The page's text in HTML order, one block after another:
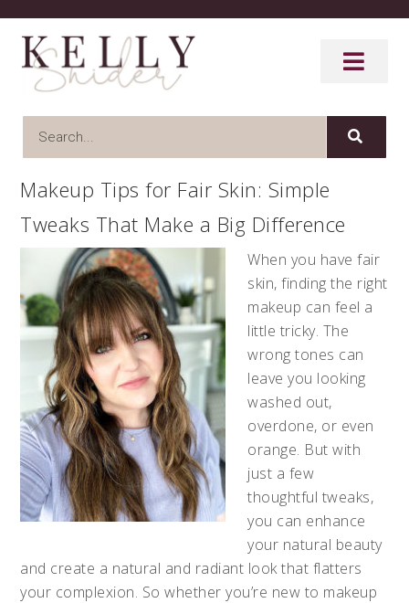
Makeup Tips for Fair Skin: Simple
Tweaks That Make a Big Difference
When you have fair
skin, finding the right
makeup can feel a
little tricky. The
wrong tones can
leave you looking
washed out,
overdone, or even
orange. But with
just a few
thoughtful tweaks,
you can enhance
your natural beauty
and create a natural and radiant look that flatters
your complexion. So whether you’re new to makeup